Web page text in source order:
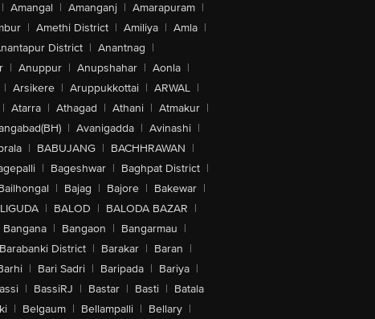
| Amangal | Amanganj | Amarapuram |
| Amethi District | Amiliya | Amla |
District | Anantnag |
| Anuppur | Anupshahar | Aonla |
| Arsikere | Aruppukkottai | ARWAL |
| Atarra | Athagad | Athani | Atmakur |
| Avanigadda | Avinashi |
| BABUJANG | BACHHRAWAN |
| Bageshwar | Baghpat District |
| Bajag | Bajore | Bakewar |
| BALOD | BALODA BAZAR |
Bangana | Bangaon | Bangarmau |
Barabanki District | Barakar | Baran |
| Bari Sadri | Baripada | Bariya |
| BassiRJ | Bastar | Basti | Batala
| Belgaum | Bellampalli | Bellary |